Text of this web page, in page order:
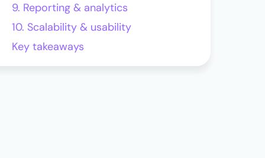
9. Reporting & analytics
10. Scalability & usability
Key takeaways